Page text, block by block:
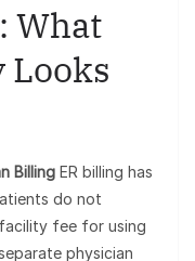
What
Billing ER billing has
do not
fee for using
physician